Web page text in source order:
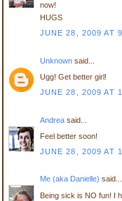
now!
HUGS
JUNE 28, 2009 AT
Unknownsaid...
Ugg! Get better girl!
JUNE 28, 2009 AT
Andreasaid...
Feel better soon!
JUNE 28, 2009 AT
Me (aka Danielle) said...
Being sick is NO fun! I